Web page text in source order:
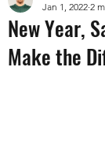
New Year,
Make the
Jan 1, 2022 2